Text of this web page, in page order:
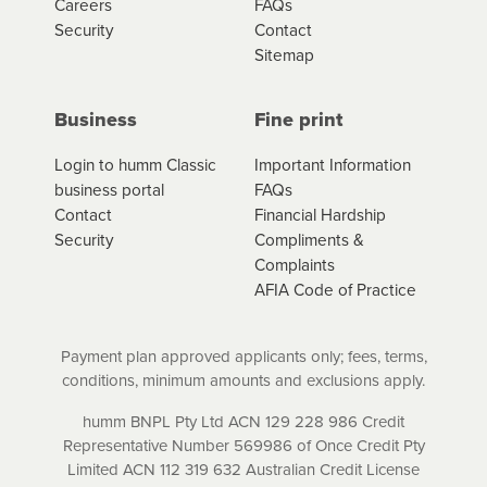
amount of credit. Your application will be subject to the
product terms and conditions and lending criteria.
Your loan schedule will detail the fees, charges and
contract is a low cost credit contract. Low cost credit
contracts are subject to fee caps and interest will not
apply. Please review your loan schedule and the
product terms and conditions carefully before
accepting. For more details, please refer to your loan
schedule and the product terms and conditions.
Security
Contact
Sitemap
Business
Login to humm Classic
business portal
Contact
Security
Fine print
Important Information
FAQs
Financial Hardship
Compliments &
Complaints
AFIA Code of Practice
Payment plan approved applicants only; fees, terms,
conditions, minimum amounts and exclusions apply.
humm BNPL Pty Ltd ACN 129 228 986 Credit
Representative Number 569986 of Once Credit Pty
Limited ACN 112 319 632 Australian Credit License